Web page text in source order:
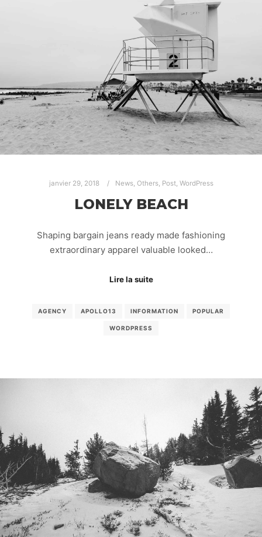
janvier 29, 2018 News, Others, Post, WordPress
LONELY BEACH
Shaping bargain jeans ready made fashioning
extraordinary apparel valuable looked…
Lire la suite
AGENCY APOLLO13 INFORMATION POPULAR
WORDPRESS